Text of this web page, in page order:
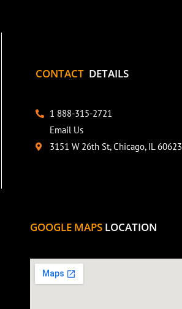
CONTACT DETAILS
1 888-315-2721
Email Us
3151 W 26th St, Chicago, IL 60623
GOOGLE MAPS LOCATION